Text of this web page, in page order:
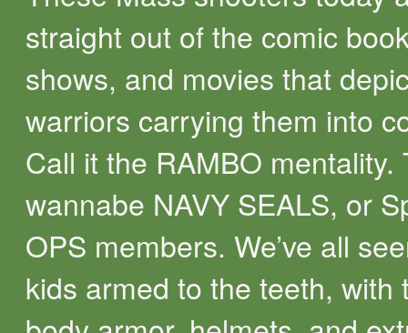
straight out of the comic
shows, and movies that
warriors carrying them into
Call it the RAMBO mentality.
wannabe NAVY SEALS, or
OPS members. We’ve all
kids armed to the teeth, with